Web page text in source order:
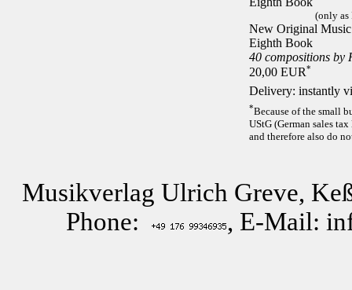
(only as
New Original
Eighth Book
40 compositions by
20,00 EUR*
Delivery: instantly
*Because of the small
UStG (German sales
and therefore also do
Musikverlag Ulrich Greve,
Phone:
, E-Mail: